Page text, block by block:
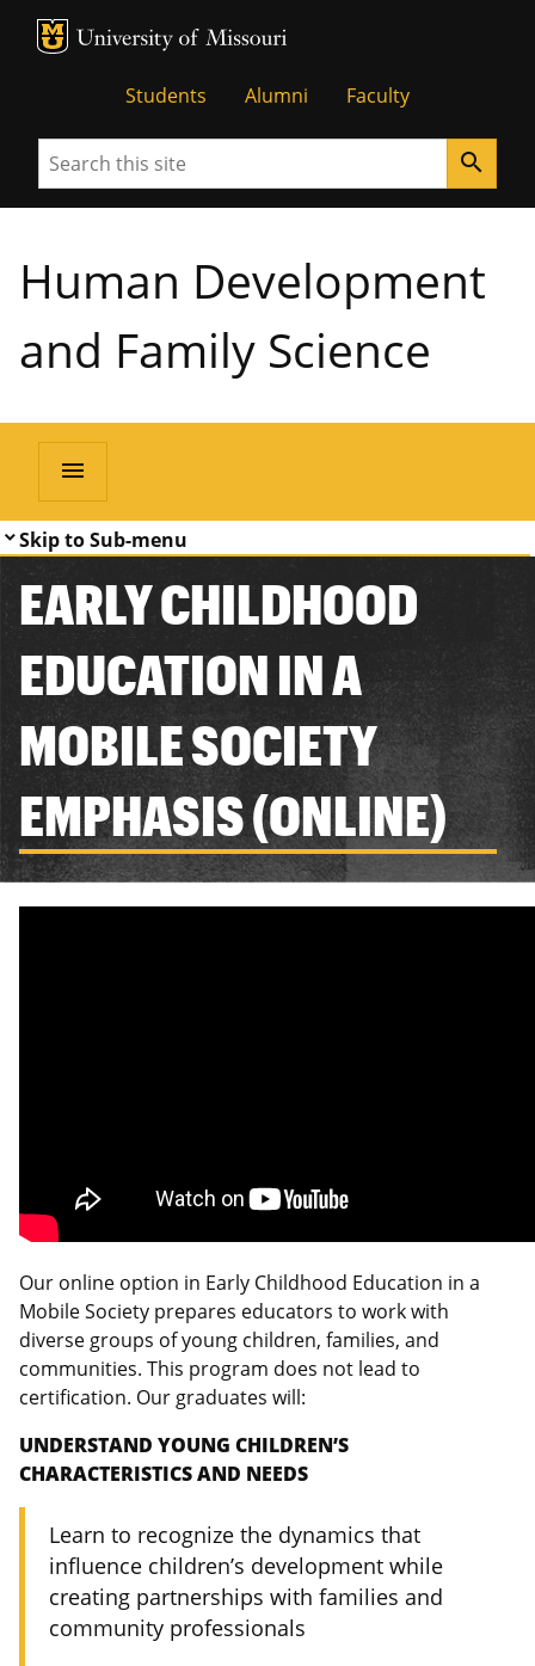
MU Logo
Students Alumni Faculty
Search search
Human Development
and Family Science
menu
Skip to Sub-menu
EARLY CHILDHOOD
EDUCATION IN A
MOBILE SOCIETY
EMPHASIS (ONLINE)
Our online option in Early Childhood Education in a
Mobile Society prepares educators to work with
diverse groups of young children, families, and
communities. This program does not lead to
certification. Our graduates will:
UNDERSTAND YOUNG CHILDREN’S
CHARACTERISTICS AND NEEDS
Learn to recognize the dynamics that
influence children’s development while
creating partnerships with families and
community professionals